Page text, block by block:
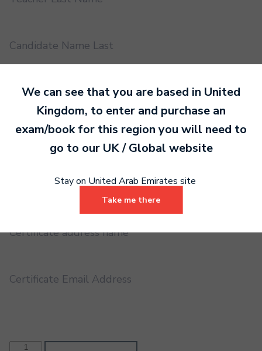
Candidate Name Last
EMS UUID
Practical or Performance Grade
Book code
Certificate address name
Certificate Email Address
Viola
We can see that you are based in United
Kingdom, to enter and purchase an
exam/book for this region you will need to
go to our UK / Global website
Stay on United Arab Emirates site
Take me there